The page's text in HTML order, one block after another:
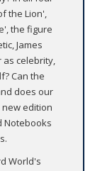
the Lion',
the figure
James
as celebrity,
Can the
does our
edition
Notebooks
World's